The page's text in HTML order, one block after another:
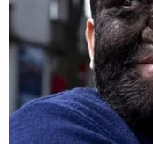
said she did not
eat whatever she
also "likes to steal
Edward Lilly